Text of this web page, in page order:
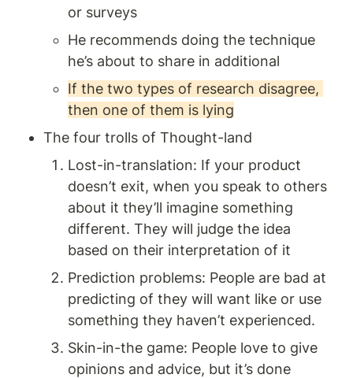
or surveys
He recommends doing the technique
he’s about to share in additional
If the two types of research disagree,
then one of them is lying
The four trolls of Thought-land
Lost-in-translation: If your product
doesn’t exit, when you speak to others
about it they’ll imagine something
different. They will judge the idea
based on their interpretation of it
Prediction problems: People are bad at
predicting of they will want like or use
something they haven’t experienced.
Skin-in-the game: People love to give
opinions and advice, but it’s done